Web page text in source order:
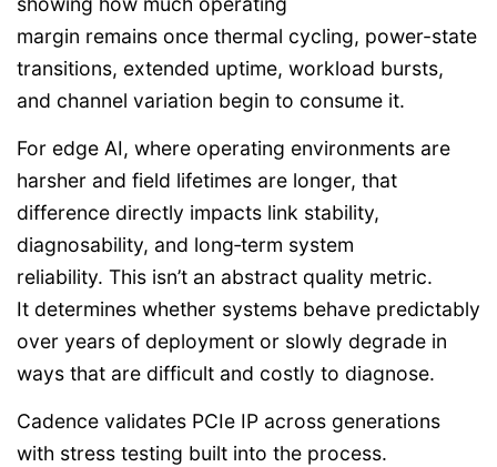
margin remains once thermal cycling, power-state
transitions, extended uptime, workload bursts,
and channel variation begin to consume it.
For edge AI, where operating environments are
harsher and field lifetimes are longer, that
difference directly impacts link stability,
diagnosability, and long‑term system
reliability. This isn’t an abstract quality metric.
It determines whether systems behave predictably
over years of deployment or slowly degrade in
ways that are difficult and costly to diagnose.
Cadence validates PCIe IP across generations
with stress testing built into the process.